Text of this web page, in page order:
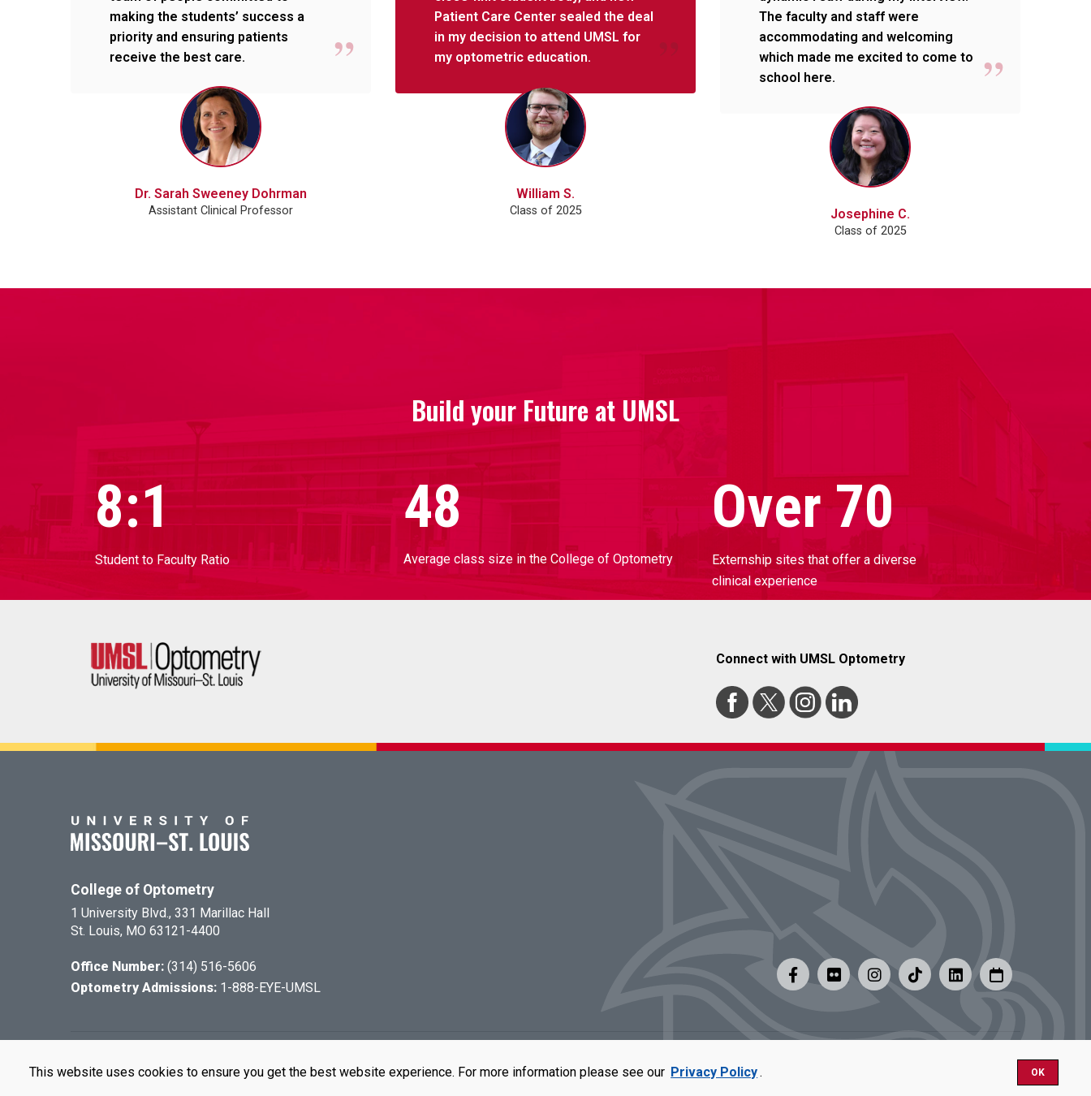
This website uses cookies to ensure you get the best website experience. For more information please see our Privacy Policy. OK
making the students’ success a
priority and ensuring patients
receive the best care.
Dr. Sarah Sweeney Dohrman
Assistant Clinical Professor
Patient Care Center sealed the deal
in my decision to attend UMSL for
my optometric education.
William S.
Class of 2025
The faculty and staff were
accommodating and welcoming
which made me excited to come to
school here.
Josephine C.
Class of 2025
Build your Future at UMSL
8:1
Student to Faculty Ratio
48
Average class size in the College of Optometry
Over 70
Externship sites that offer a diverse
clinical experience
Connect with UMSL Optometry
College of Optometry
1 University Blvd., 331 Marillac Hall
St. Louis, MO 63121-4400
Office Number: (314) 516-5606
Optometry Admissions: 1-888-EYE-UMSL
UMSL is an equal opportunity employer. For more information, visit our UMSL Statement of Nondiscrimination.